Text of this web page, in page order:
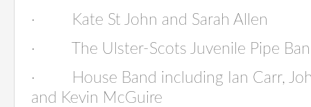
·
Kate St John and Sarah Allen
·
The Ulster-Scots Juvenile
·
House Band including Ian Carr,
and Kevin McGuire